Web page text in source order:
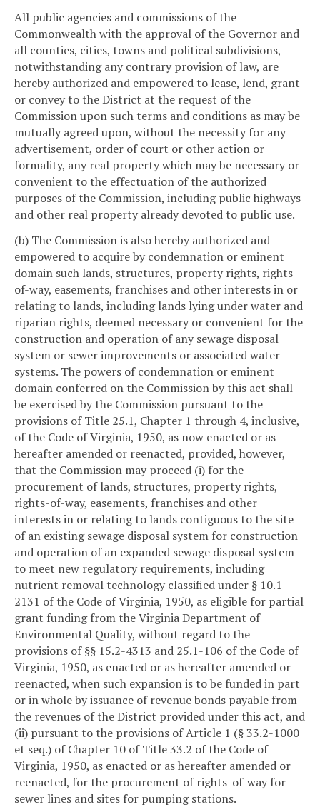
All public agencies and commissions of the
Commonwealth with the approval of the Governor and
all counties, cities, towns and political subdivisions,
notwithstanding any contrary provision of law, are
hereby authorized and empowered to lease, lend, grant
or convey to the District at the request of the
Commission upon such terms and conditions as may be
mutually agreed upon, without the necessity for any
advertisement, order of court or other action or
formality, any real property which may be necessary or
convenient to the effectuation of the authorized
purposes of the Commission, including public highways
and other real property already devoted to public use.
(b) The Commission is also hereby authorized and
empowered to acquire by condemnation or eminent
domain such lands, structures, property rights, rights-
of-way, easements, franchises and other interests in or
relating to lands, including lands lying under water and
riparian rights, deemed necessary or convenient for the
construction and operation of any sewage disposal
system or sewer improvements or associated water
systems. The powers of condemnation or eminent
domain conferred on the Commission by this act shall
be exercised by the Commission pursuant to the
provisions of Title 25.1, Chapter 1 through 4, inclusive,
of the Code of Virginia, 1950, as now enacted or as
hereafter amended or reenacted, provided, however,
that the Commission may proceed (i) for the
procurement of lands, structures, property rights,
rights-of-way, easements, franchises and other
interests in or relating to lands contiguous to the site
of an existing sewage disposal system for construction
and operation of an expanded sewage disposal system
to meet new regulatory requirements, including
nutrient removal technology classified under § 10.1-
2131 of the Code of Virginia, 1950, as eligible for partial
grant funding from the Virginia Department of
Environmental Quality, without regard to the
provisions of §§ 15.2-4313 and 25.1-106 of the Code of
Virginia, 1950, as enacted or as hereafter amended or
reenacted, when such expansion is to be funded in part
or in whole by issuance of revenue bonds payable from
the revenues of the District provided under this act, and
(ii) pursuant to the provisions of Article 1 (§ 33.2-1000
et seq.) of Chapter 10 of Title 33.2 of the Code of
Virginia, 1950, as enacted or as hereafter amended or
reenacted, for the procurement of rights-of-way for
sewer lines and sites for pumping stations.